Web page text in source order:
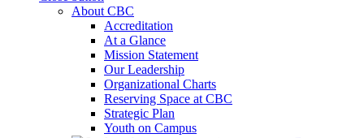
About CBC
Accreditation
At a Glance
Mission Statement
Our Leadership
Organizational Charts
Reserving Space at CBC
Strategic Plan
Youth on Campus